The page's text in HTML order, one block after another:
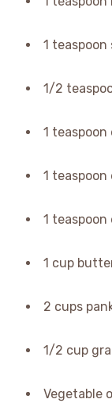
1 teaspoon
1/2
1
1
1 teaspoon
1 cup
2 cups
1/2 cup
Vegetable